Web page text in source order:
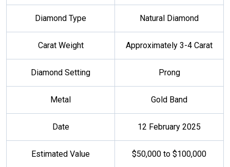
Diamond Type Natural Diamond
Carat Weight Approximately 3-4 Carat
Diamond Setting Prong
Metal Gold Band
Date 12 February 2025
Estimated Value $50,000 to $100,000